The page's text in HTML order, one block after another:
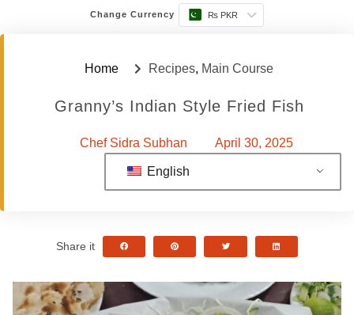
Change Currency ₨ PKR
Home Recipes, Main Course
Granny’s Indian Style Fried Fish
Chef Sidra Subhan April 30, 2025
English
Share it